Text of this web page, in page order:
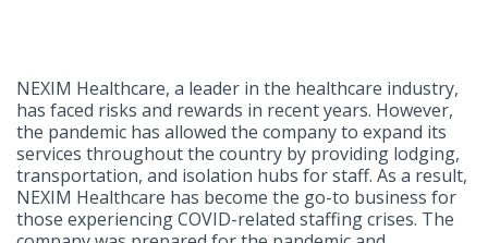
NEXIM Healthcare, a leader in the healthcare industry,
has faced risks and rewards in recent years. However,
the pandemic has allowed the company to expand its
services throughout the country by providing lodging,
transportation, and isolation hubs for staff. As a result,
NEXIM Healthcare has become the go-to business for
those experiencing COVID-related staffing crises. The